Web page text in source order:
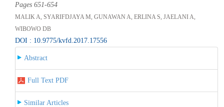
Pages 651-654
MALIK A, SYARIFDJAYA M, GUNAWAN A, ERLINA S, JAELANI A,
WIBOWO DB
DOI : 10.9775/kvfd.2017.17556
Abstract
Full Text PDF
Similar Articles